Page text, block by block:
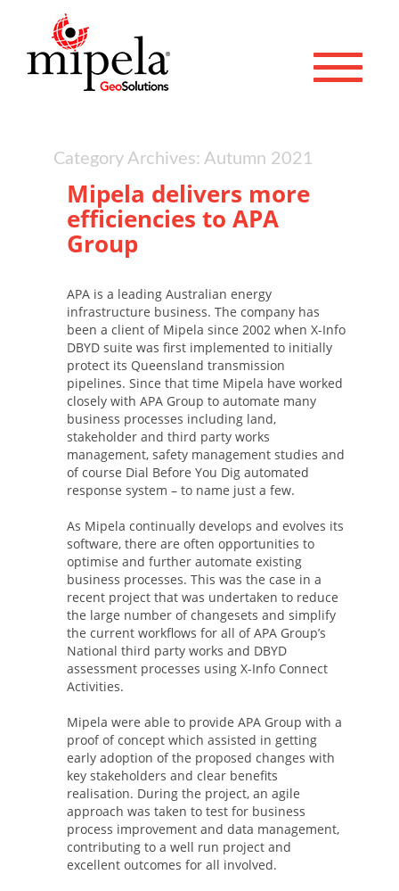
Toggle
Category Archives: Autumn 2021
Mipela delivers more
efficiencies to APA
Group
APA is a leading Australian energy
infrastructure business. The company has
been a client of Mipela since 2002 when X-Info
DBYD suite was first implemented to initially
protect its Queensland transmission
pipelines. Since that time Mipela have worked
closely with APA Group to automate many
business processes including land,
stakeholder and third party works
management, safety management studies and
of course Dial Before You Dig automated
response system – to name just a few.
As Mipela continually develops and evolves its
software, there are often opportunities to
optimise and further automate existing
business processes. This was the case in a
recent project that was undertaken to reduce
the large number of changesets and simplify
the current workflows for all of APA Group’s
National third party works and DBYD
assessment processes using X-Info Connect
Activities.
Mipela were able to provide APA Group with a
proof of concept which assisted in getting
early adoption of the proposed changes with
key stakeholders and clear benefits
realisation. During the project, an agile
approach was taken to test for business
process improvement and data management,
contributing to a well run project and
excellent outcomes for all involved.